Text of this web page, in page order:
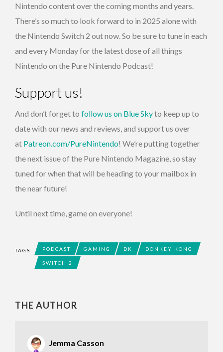
Nintendo content over the coming months and years.
There’s so much to look forward to in 2025 alone with
the Nintendo Switch 2 out now. So be sure to tune in each
and every Monday for the latest dose of all things
Nintendo on the Pure Nintendo Podcast!
Support us!
And don’t forget to follow us on Blue Skyto keep up to
date with our news and reviews, and support us over
at Patreon.com/PureNintendo! We’re putting together
the next issue of the Pure Nintendo Magazine, so stay
tuned for when that will be heading to your mailbox in
the near future!
Until next time, game on everyone!
TAGS PODCAST GAMING DK DONKEY KONG
SWITCH 2
THE AUTHOR
Jemma Casson